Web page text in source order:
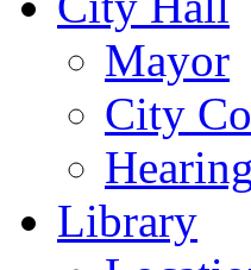
Mayor
City
Library